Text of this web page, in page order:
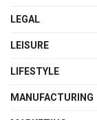
LEGAL
LEISURE
LIFESTYLE
MANUFACTURING